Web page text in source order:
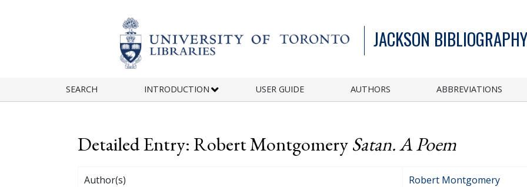
JACKSON
SEARCH INTRODUCTION USER GUIDE AUTHORS ABBREVIATIONS
Detailed Entry: Robert MontgomerySatan. A Poem
Author(s) Robert Montgomery